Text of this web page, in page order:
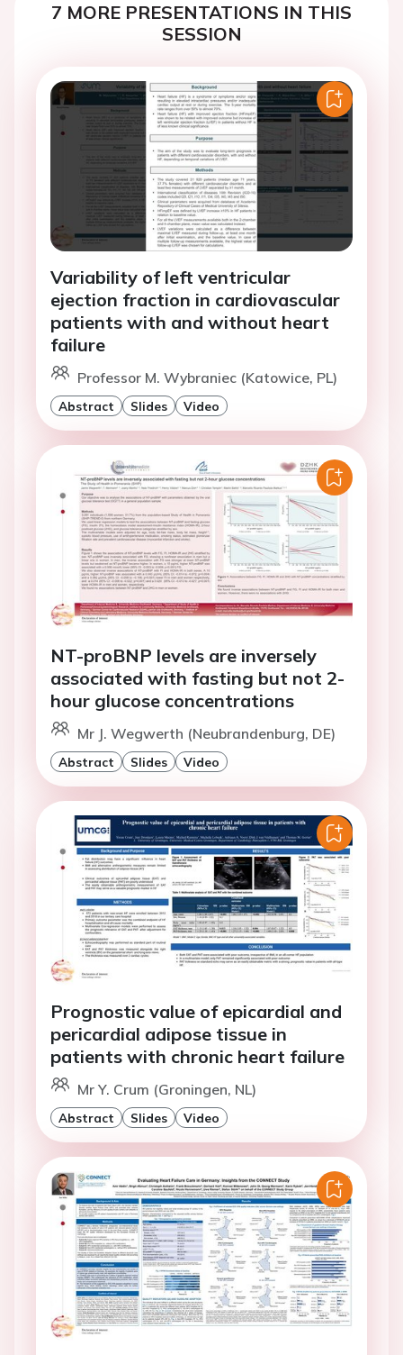
7 MORE PRESENTATIONS IN THIS
SESSION
Variability of left ventricular
ejection fraction in cardiovascular
patients with and without heart
failure
Professor M. Wybraniec (Katowice, PL)
Abstract Slides Video
NT-proBNP levels are inversely
associated with fasting but not 2-
hour glucose concentrations
Mr J. Wegwerth (Neubrandenburg, DE)
Abstract Slides Video
Prognostic value of epicardial and
pericardial adipose tissue in
patients with chronic heart failure
Mr Y. Crum (Groningen, NL)
Abstract Slides Video